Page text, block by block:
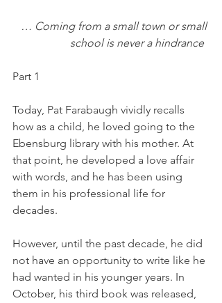
… Coming from a small town or small
school is never a hindrance
Part 1
Today, Pat Farabaugh vividly recalls
how as a child, he loved going to the
Ebensburg library with his mother. At
that point, he developed a love affair
with words, and he has been using
them in his professional life for
decades.
However, until the past decade, he did
not have an opportunity to write like he
had wanted in his younger years. In
October, his third book was released,